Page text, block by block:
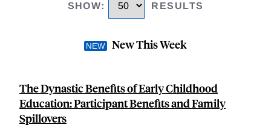
SHOW: RESULTS
New This Week
The Dynastic Benefits of Early Childhood
Education: Participant Benefits and Family
Spillovers